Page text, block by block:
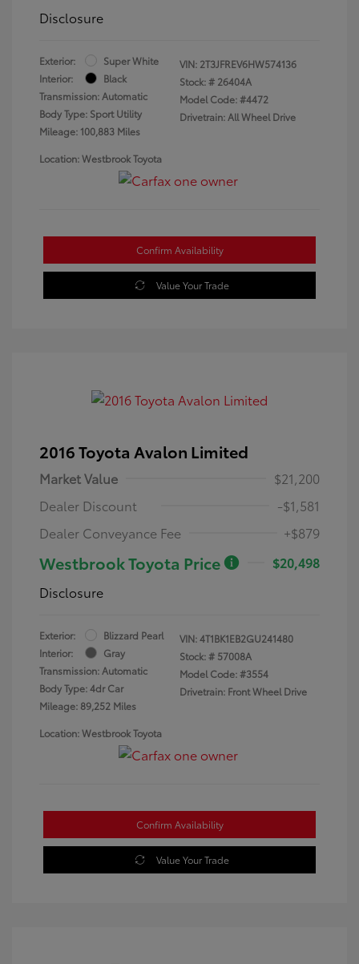
Disclosure
Exterior:
Super White
Interior:
Black
Transmission: Automatic
Body Type: Sport Utility
Mileage: 100,883 Miles
VIN: 2T3JFREV6HW574136
Stock: # 26404A
Model Code: #4472
Drivetrain: All Wheel Drive
Location: Westbrook Toyota
Confirm Availability
Value Your Trade
2016 Toyota Avalon Limited
Market Value
$21,200
Dealer Discount
-$1,581
Dealer Conveyance Fee
+$879
Westbrook Toyota Price
$20,498
Disclosure
Exterior:
Blizzard Pearl
Interior:
Gray
Transmission: Automatic
Body Type: 4dr Car
Mileage: 89,252 Miles
VIN:4T1BK1EB2GU241480
Stock: # 57008A
Model Code: #3554
Drivetrain: Front Wheel Drive
Location: Westbrook Toyota
Confirm Availability
Value Your Trade